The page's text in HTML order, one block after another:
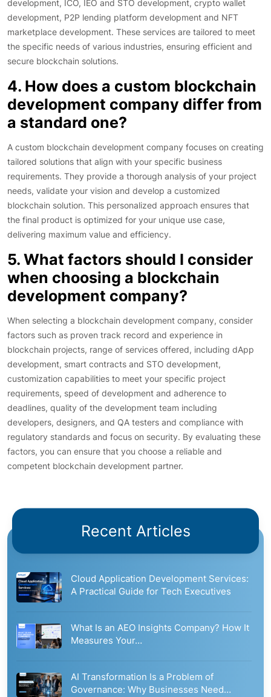
development, ICO, IEO and STO development, crypto wallet
development, P2P lending platform development and NFT
marketplace development. These services are tailored to meet
the specific needs of various industries, ensuring efficient and
secure blockchain solutions.
4. How does a custom blockchain
development company differ from
a standard one?
A custom blockchain development company focuses on creating
tailored solutions that align with your specific business
requirements. They provide a thorough analysis of your project
needs, validate your vision and develop a customized
blockchain solution. This personalized approach ensures that
the final product is optimized for your unique use case,
delivering maximum value and efficiency.
5. What factors should I consider
when choosing a blockchain
development company?
When selecting a blockchain development company, consider
factors such as proven track record and experience in
blockchain projects, range of services offered, including dApp
development, smart contracts and STO development,
customization capabilities to meet your specific project
requirements, speed of development and adherence to
deadlines, quality of the development team including
developers, designers, and QA testers and compliance with
regulatory standards and focus on security. By evaluating these
factors, you can ensure that you choose a reliable and
competent blockchain development partner.
Recent Articles
Cloud Application Development Services:
A Practical Guide for Tech Executives
What Is an AEO Insights Company? How It
Measures Your…
AI Transformation Is a Problem of
Governance: Why Businesses Need…